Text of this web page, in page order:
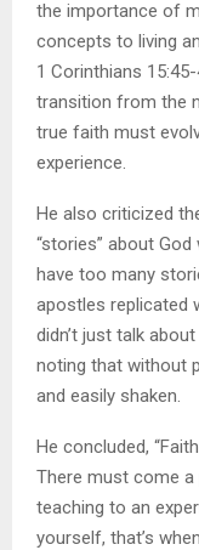
the importance of
concepts to living
1 Corinthians
transition from the
true faith must
experience.
He also criticized
“stories” about
have too many
apostles replicated
didn’t just talk
noting that without
and easily shaken.
He concluded,
There must come
teaching to an
yourself, that’s